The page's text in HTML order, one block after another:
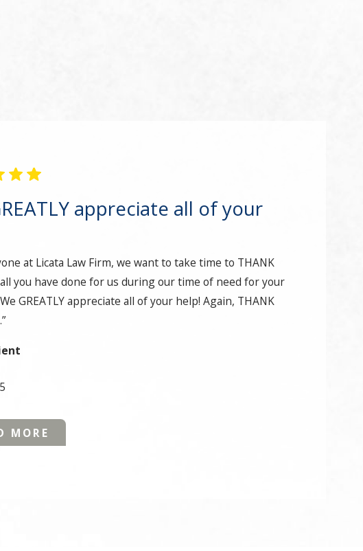
appreciate all of your
at Licata Law Firm, we want to take time to THANK
all you have done for us during our time of need for your
GREATLY appreciate all of your help! Again, THANK
5
MORE